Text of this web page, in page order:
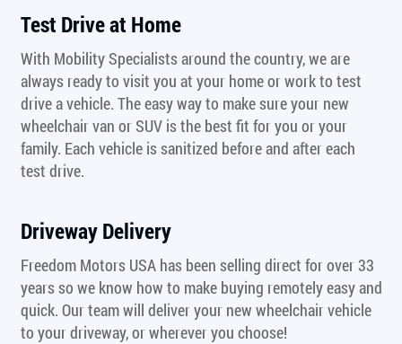
Test Drive at Home
With Mobility Specialists around the country, we are
always ready to visit you at your home or work to test
drive a vehicle. The easy way to make sure your new
wheelchair van or SUV is the best fit for you or your
family. Each vehicle is sanitized before and after each
test drive.
Driveway Delivery
Freedom Motors USA has been selling direct for over 33
years so we know how to make buying remotely easy and
quick. Our team will deliver your new wheelchair vehicle
to your driveway, or wherever you choose!